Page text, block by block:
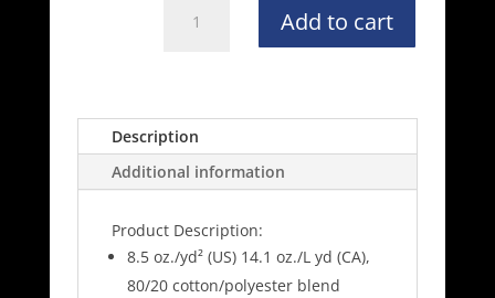
Trading
SS4500
quantity
Add to cart
Description
Additional information
Product Description:
8.5 oz./yd² (US) 14.1 oz./L yd (CA),
80/20 cotton/polyester blend